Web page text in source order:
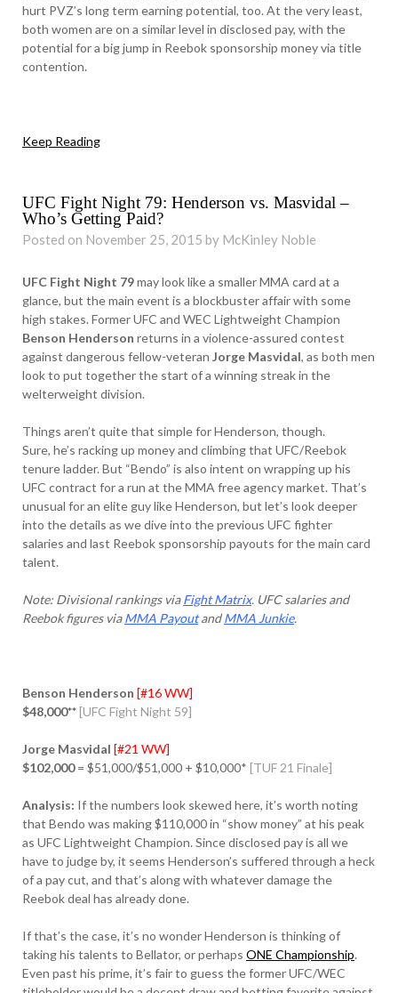
hurt PVZ’s long term earning potential, too. At the very least,
both women are on a similar level in disclosed pay, with the
potential for a big jump in Reebok sponsorship money via title
contention.
Keep Reading
UFC Fight Night 79: Henderson vs. Masvidal –
Who’s Getting Paid?
Posted on November 25, 2015 by McKinley Noble
UFC Fight Night 79may look like a smaller MMA card at a
glance, but the main event is a blockbuster affair with some
high stakes. Former UFC and WEC Lightweight Champion
Benson Henderson returns in a violence-assured contest
against dangerous fellow-veteran Jorge Masvidal, as both men
look to put together the start of a winning streak in the
welterweight division.
Things aren’t quite that simple for Henderson, though.
Sure, he’s racking up money and climbing that UFC/Reebok
tenure ladder. But “Bendo” is also intent on wrapping up his
UFC contract for a run at the MMA free agency market. That’s
unusual for an elite guy like Henderson, but let’s look deeper
into the details as we dive into the previous UFC fighter
salaries and last Reebok sponsorship payouts for the main card
talent.
Note: Divisional rankings viaFight Matrix. UFC salaries and
Reebok figures viaMMA PayoutandMMA Junkie.
Benson Henderson [#16 WW]
$48,000**[UFC Fight Night 59]
Jorge Masvidal [#21 WW]
$102,000= $51,000/$51,000 + $10,000* [TUF 21 Finale]
Analysis: If the numbers look skewed here, it’s worth noting
that Bendo was making $110,000 in “show money” at his peak
as UFC Lightweight Champion. Since disclosed pay is all we
have to judge by, it seems Henderson’s suffered through a heck
of a pay cut, and that’s along with whatever damage the
Reebok deal has already done.
If that’s the case, it’s no wonder Henderson is thinking of
taking his talents to Bellator, or perhaps ONE Championship.
Even past his prime, it’s fair to guess the former UFC/WEC